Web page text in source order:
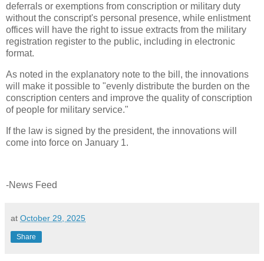
deferrals or exemptions from conscription or military duty
without the conscript's personal presence, while enlistment
offices will have the right to issue extracts from the military
registration register to the public, including in electronic
format.
As noted in the explanatory note to the bill, the innovations
will make it possible to "evenly distribute the burden on the
conscription centers and improve the quality of conscription
of people for military service."
If the law is signed by the president, the innovations will
come into force on January 1.
-News Feed
at October 29, 2025
Share